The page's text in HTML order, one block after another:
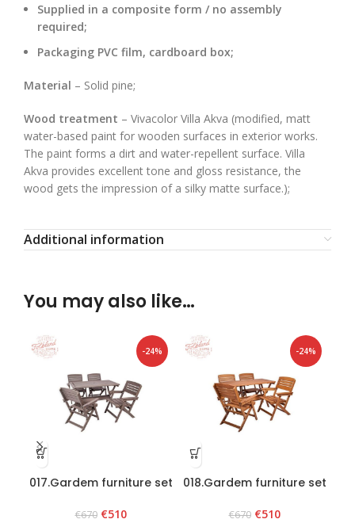
Supplied in a composite form / no assembly
required;
Packaging PVC film, cardboard box;
Material – Solid pine;
Wood treatment – Vivacolor Villa Akva (modified, matt
water-based paint for wooden surfaces in exterior works.
The paint forms a dirt and water-repellent surface. Villa
Akva provides excellent tone and gloss resistance, the
wood gets the impression of a silky matte surface.);
Additional information
You may also like…
-24%
017.Gardem furniture set
€670 €510
-24%
018.Gardem furniture set
€670 €510